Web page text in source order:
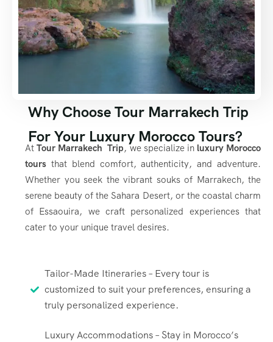
Why Choose Tour Marrakech Trip
For Your Luxury Morocco Tours?
AtTour Marrakech Trip, we specialize in luxury Morocco
tours that blend comfort, authenticity, and adventure.
Whether you seek the vibrant souks of Marrakech, the
serene beauty of the Sahara Desert, or the coastal charm
of Essaouira, we craft personalized experiences that
cater to your unique travel desires.
Tailor-Made Itineraries – Every tour is
customized to suit your preferences, ensuring a
truly personalized experience.
Luxury Accommodations – Stay in Morocco’s